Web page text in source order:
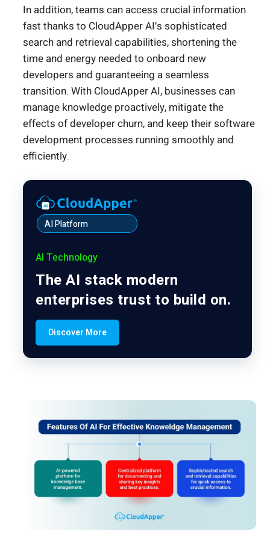
In addition, teams can access crucial information
fast thanks to CloudApper AI’s sophisticated
search and retrieval capabilities, shortening the
time and energy needed to onboard new
developers and guaranteeing a seamless
transition. With CloudApper AI, businesses can
manage knowledge proactively, mitigate the
effects of developer churn, and keep their software
development processes running smoothly and
efficiently.
AI Platform
AI Technology
The AI stack modern
enterprises trust to build on.
Discover More